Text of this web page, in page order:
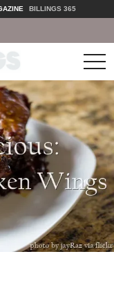
BILLINGS 365